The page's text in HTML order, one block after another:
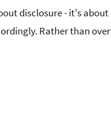
disclosure - it's
Rather than